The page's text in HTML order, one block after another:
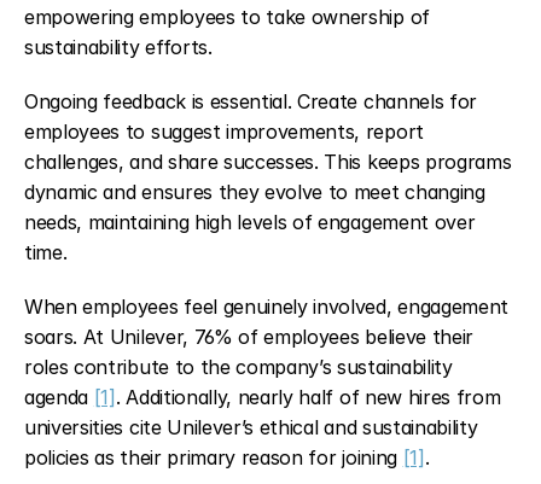
empowering employees to take ownership of
sustainability efforts.
Ongoing feedback is essential. Create channels for
employees to suggest improvements, report
challenges, and share successes. This keeps programs
dynamic and ensures they evolve to meet changing
needs, maintaining high levels of engagement over
time.
When employees feel genuinely involved, engagement
soars. At Unilever, 76% of employees believe their
roles contribute to the company’s sustainability
agenda [1] . Additionally, nearly half of new hires from
universities cite Unilever’s ethical and sustainability
policies as their primary reason for joining [1] .